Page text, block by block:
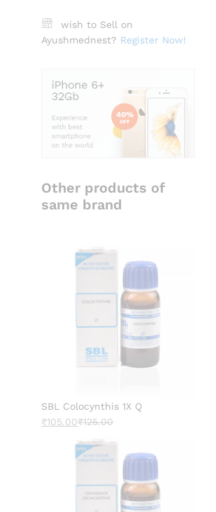
wish to Sell on
Ayushmednest? Register Now!
Other products of
same brand
SBL Colocynthis 1X Q
₹105.00₹125.00